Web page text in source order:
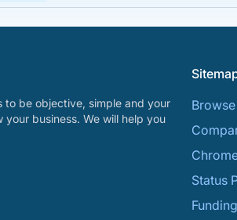
to be objective, simple and your
business. We will help you
Status